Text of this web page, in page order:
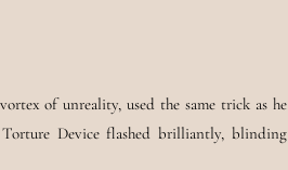
of unreality, used the same trick as he
Device flashed brilliantly, blinding